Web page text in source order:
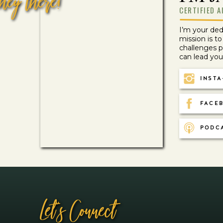
UNDERSTANDING CHRONIC ILLNESS: 9
I’m your
mission is
challenges
can lead
Let''s Connect
CERTIFIED